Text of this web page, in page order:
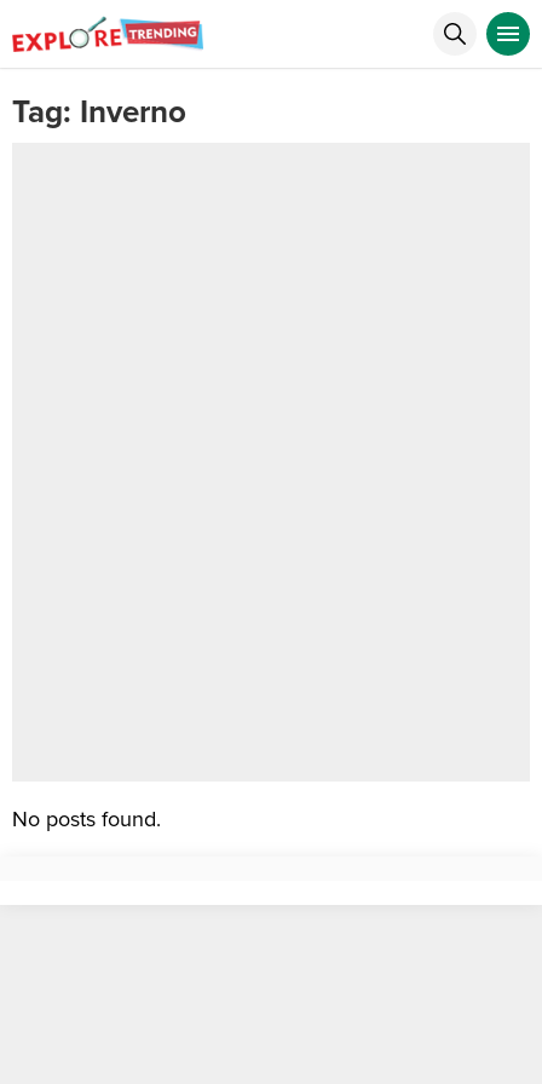
Tag: Inverno
No posts found.